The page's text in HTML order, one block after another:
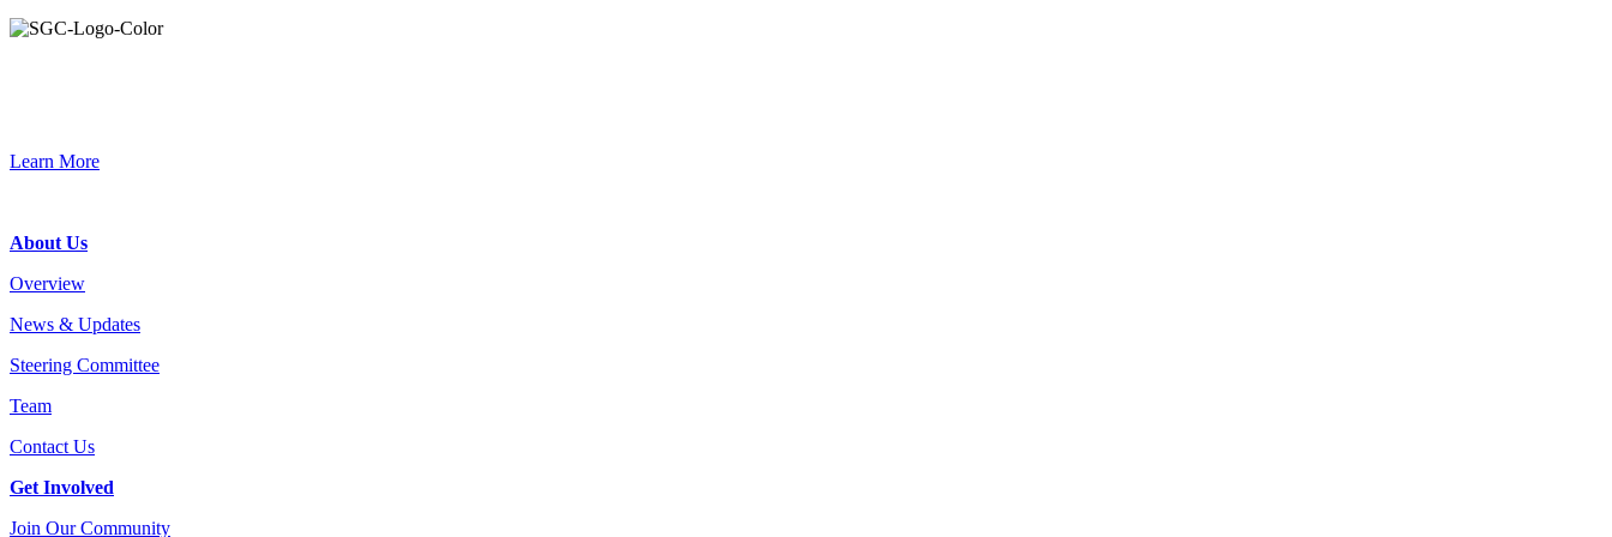
Primary
Learn More
About Us
Overview
News & Updates
Steering Committee
Team
Contact Us
Get Involved
Join Our Community